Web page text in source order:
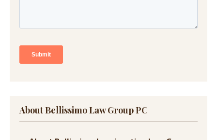
About Bellissimo Law Group PC